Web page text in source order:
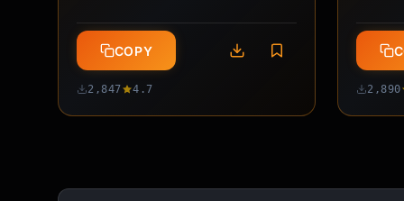
COPY
2,847 4.7
and …
2,890